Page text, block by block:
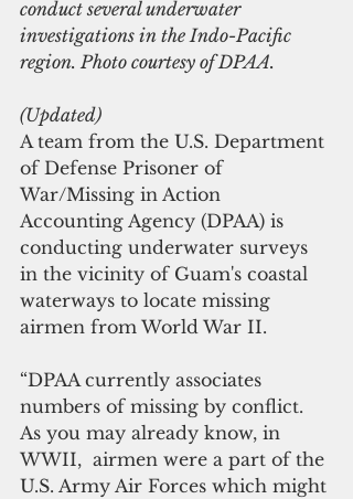
conduct several underwater
investigations in the Indo-Pacific
region. Photo courtesy of DPAA.
(Updated)
A team from the U.S. Department
of Defense Prisoner of
War/Missing in Action
Accounting Agency (DPAA) is
conducting underwater surveys
in the vicinity of Guam's coastal
waterways to locate missing
airmen from World War II.
“DPAA currently associates
numbers of missing by conflict.
As you may already know, in
WWII,  airmen were a part of the
U.S. Army Air Forces which might